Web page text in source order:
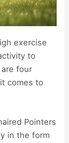
exercise
to
four
comes to
Pointers
in the form